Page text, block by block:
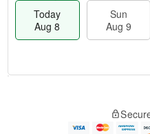
Today
Aug 8
Sun
Aug 9
e